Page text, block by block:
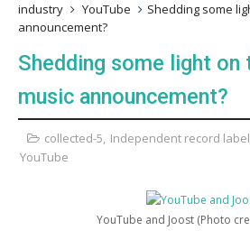
industry
YouTube
Shedding some
announcement?
Shedding some light on
music announcement?
collected-5, Independent record label
YouTube
YouTube and Joost (Photo